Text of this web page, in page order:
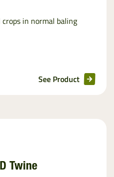
in normal baling
See Product
Twine